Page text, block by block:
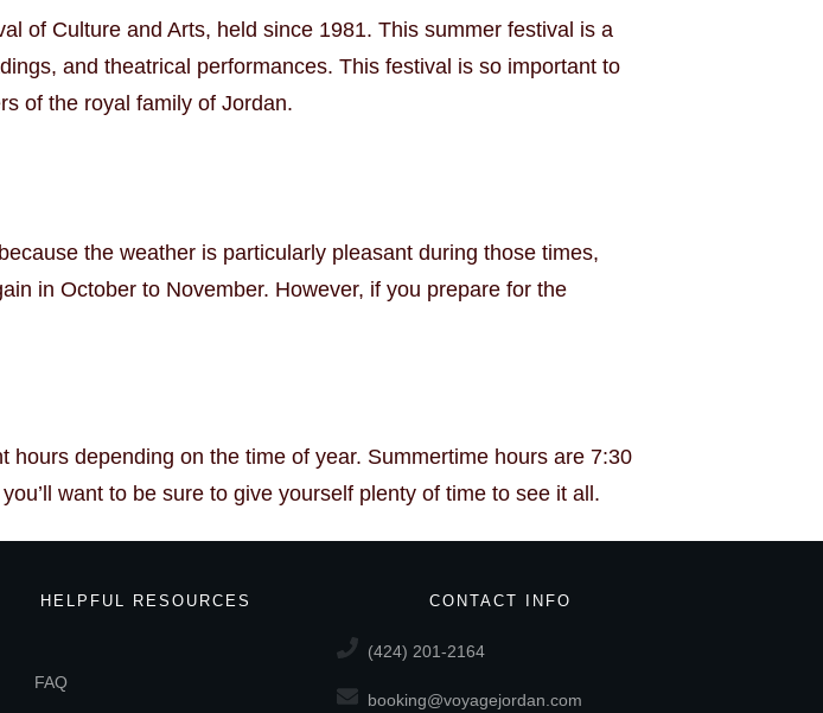
of Culture and Arts, held since 1981. This summer festival is a
and theatrical performances. This festival is so important to
of the royal family of Jordan.
the weather is particularly pleasant during those times,
in October to November. However, if you prepare for the
depending on the time of year. Summertime hours are 7:30
want to be sure to give yourself plenty of time to see it all.
HELPFUL RESOURCES
FAQ
CONTACT INFO
(424) 201-2164
booking@voyagejordan.com